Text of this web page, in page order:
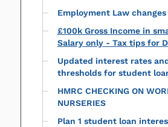
Employment Law
£100k Gross Income in
Salary only - Tax tips for
Updated interest rates
thresholds for student
HMRC CHECKING ON
NURSERIES
Plan 1 student loan